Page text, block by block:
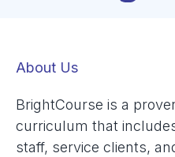
About Us
BrightCourse is a
curriculum that
staff, service clients,